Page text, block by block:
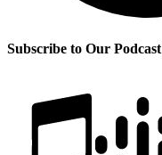
Subscribe to Our Podcast